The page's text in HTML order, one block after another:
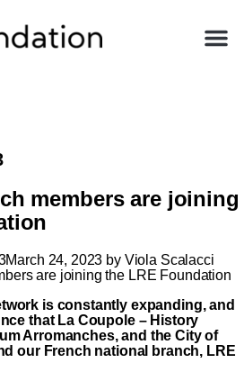
members are joining
March 24, 2023 by Viola Scalacci
is constantly expanding, and
that La Coupole – History
Arromanches, and the City of
our French national branch, LRE